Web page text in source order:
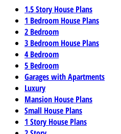
1.5 Story House Plans
1 Bedroom House Plans
2 Bedroom
3 Bedroom House Plans
4 Bedroom
5 Bedroom
Garages with Apartments
Luxury
Mansion House Plans
Small House Plans
1 Story House Plans